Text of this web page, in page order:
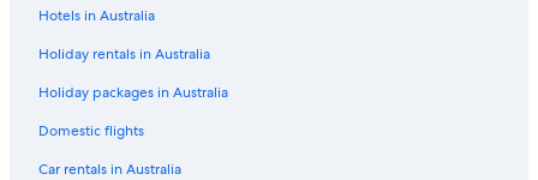
Dryden House
The Old Poets Corner
Chesterfield Hotels
Cottages in Cromford Station
Cabin Rentals in Derby
Hotels in Australia
Holiday rentals in Australia
Holiday packages in Australia
Domestic flights
Car rentals in Australia